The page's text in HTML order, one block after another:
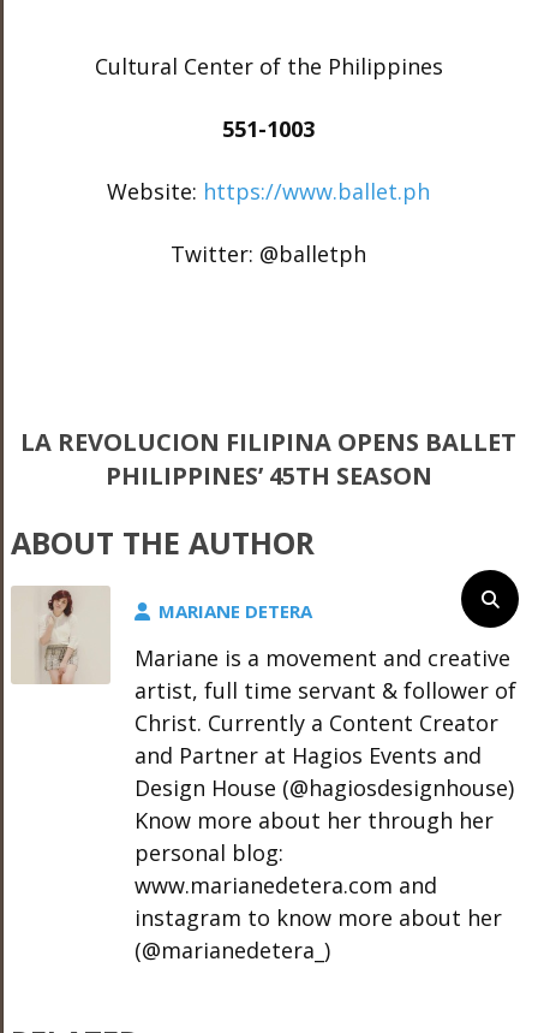
Cultural Center of the Philippines
551-1003
Website: https://www.ballet.ph
Twitter: @balletph
LA REVOLUCION FILIPINA OPENS BALLET
PHILIPPINES’ 45TH SEASON
ABOUT THE AUTHOR
MARIANE DETERA
Mariane is a movement and creative
artist, full time servant & follower of
Christ. Currently a Content Creator
and Partner at Hagios Events and
Design House (@hagiosdesignhouse)
Know more about her through her
personal blog:
www.marianedetera.com and
instagram to know more about her
(@marianedetera_)